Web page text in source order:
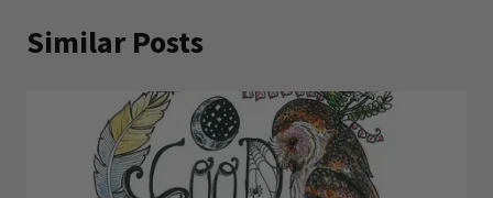
Similar Posts